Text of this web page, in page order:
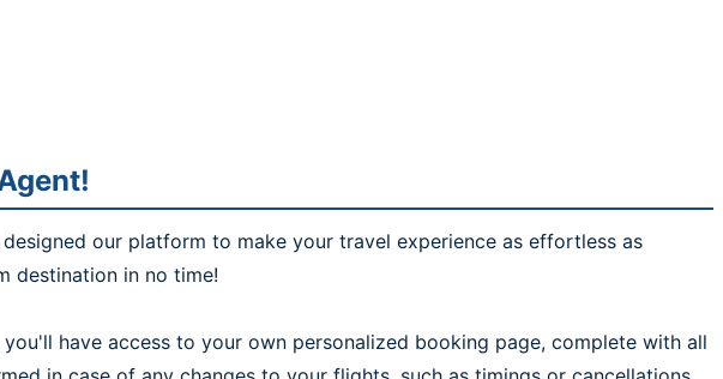
our platform to make your travel experience as effortless as
destination in no time!
have access to your own personalized booking page, complete with all